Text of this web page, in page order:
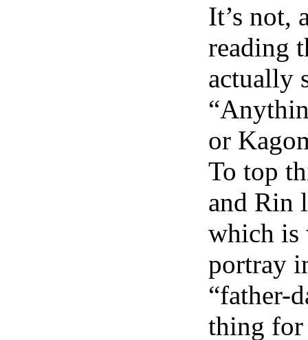
It’s not,
reading
actually
or
To top
and Rin
which is
portray
“father-
thing for